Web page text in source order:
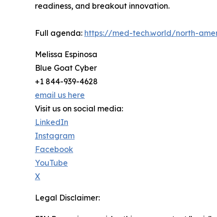
readiness, and breakout innovation.
Full agenda: https://med-tech.world/north-
Melissa Espinosa
Blue Goat Cyber
+1 844-939-4628
email us here
Visit us on social media:
LinkedIn
Instagram
Facebook
YouTube
X
Legal Disclaimer: